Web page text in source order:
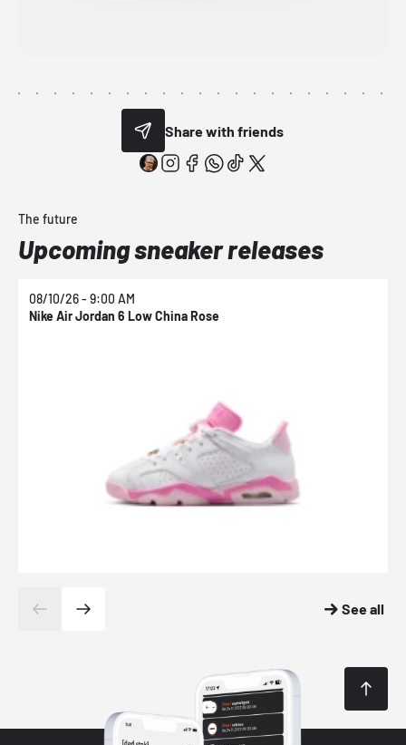
Share with friends
The future
Upcoming sneaker releases
08/10/26 - 9:00 AM
Nike Air Jordan 6 Low China Rose
See all